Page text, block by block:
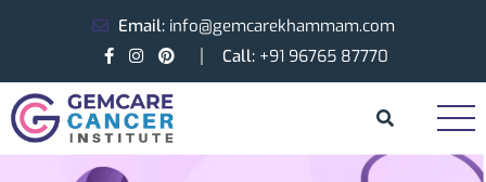
Email: info@gemcarekhammam.com
Call:+91 96765 87770